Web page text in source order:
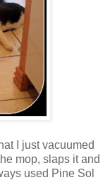
I just vacuumed
mop, slaps it and
used Pine Sol